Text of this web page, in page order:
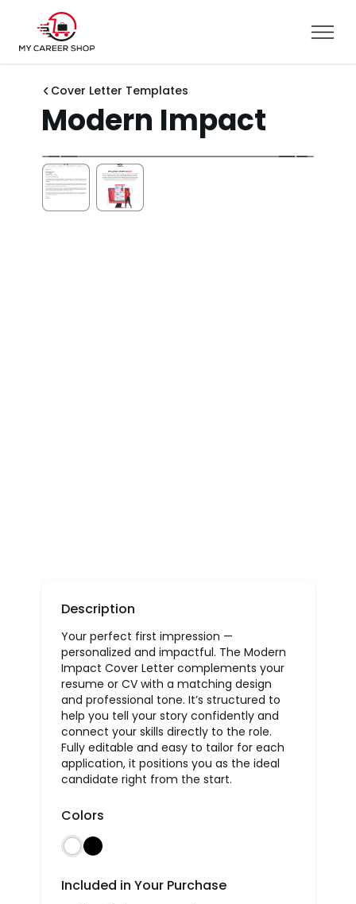
Cover Letter Templates
Modern Impact
Description
Your perfect first impression —
personalized and impactful. The Modern
Impact Cover Letter complements your
resume or CV with a matching design
and professional tone. It’s structured to
help you tell your story confidently and
connect your skills directly to the role.
Fully editable and easy to tailor for each
application, it positions you as the ideal
candidate right from the start.
Colors
Included in Your Purchase